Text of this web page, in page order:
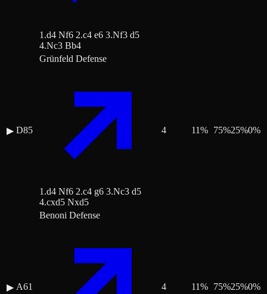
1.d4 Nf6 2.c4 e6 3.Nf3 d5
4.Nc3 Bb4
▶ D85
Grünfeld Defense
1.d4 Nf6 2.c4 g6 3.Nc3 d5
4.cxd5 Nxd5
4 11% 75%25%0%
▶ A61
Benoni Defense
4 11% 75%25%0%